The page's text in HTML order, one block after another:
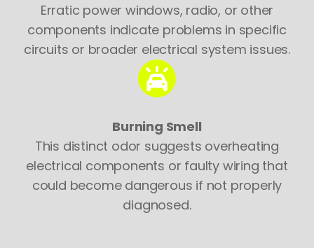
Erratic power windows, radio, or other
components indicate problems in specific
circuits or broader electrical system issues.
Burning Smell
This distinct odor suggests overheating
electrical components or faulty wiring that
could become dangerous if not properly
diagnosed.